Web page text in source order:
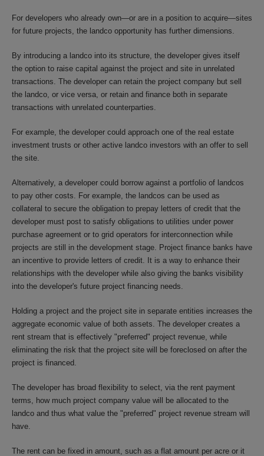
For developers who already own—or are in a position to acquire—sites
for future projects, the landco opportunity has further dimensions.
By introducing a landco into its structure, the developer gives itself
the option to raise capital against the project and site in unrelated
transactions. The developer can retain the project company but sell
the landco, or vice versa, or retain and finance both in separate
transactions with unrelated counterparties.
For example, the developer could approach one of the real estate
investment trusts or other active landco investors with an offer to sell
the site.
Alternatively, a developer could borrow against a portfolio of landcos
to pay other costs. For example, the landcos can be used as
collateral to secure the obligation to prepay letters of credit that the
developer must post to satisfy obligations to utilities under power
purchase agreement or to grid operators for interconnection while
projects are still in the development stage. Project finance banks have
an incentive to provide letters of credit. It is a way to enhance their
relationships with the developer while also giving the banks visibility
into the developer's future project financing needs.
Holding a project and the project site in separate entities increases the
aggregate economic value of both assets. The developer creates a
rent stream that is effectively "preferred" project revenue, while
eliminating the risk that the project site will be foreclosed on after the
project is financed.
The developer has broad flexibility to select, via the rent payment
terms, how much project company value will be allocated to the
landco and thus what value the "preferred" project revenue stream will
have.
The rent can be fixed in amount, such as a flat amount per acre or it